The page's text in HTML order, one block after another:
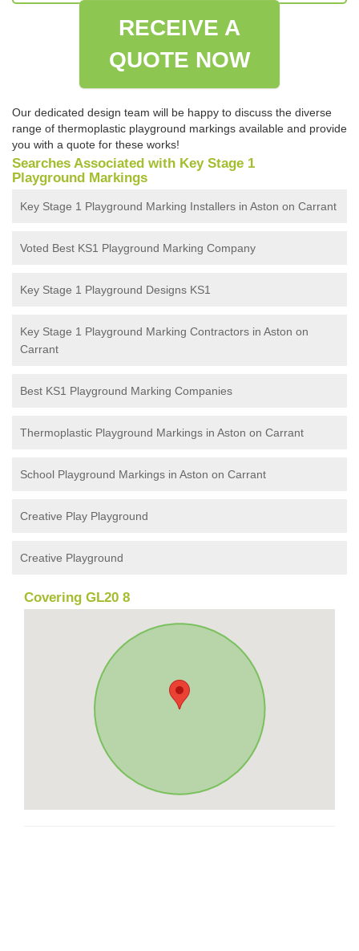
RECEIVE A
QUOTE NOW
Our dedicated design team will be happy to discuss the diverse
range of thermoplastic playground markings available and provide
you with a quote for these works!
Searches Associated with Key Stage 1
Playground Markings
Key Stage 1 Playground Marking Installers in Aston on Carrant
Voted Best KS1 Playground Marking Company
Key Stage 1 Playground Designs KS1
Key Stage 1 Playground Marking Contractors in Aston on
Carrant
Best KS1 Playground Marking Companies
Thermoplastic Playground Markings in Aston on Carrant
School Playground Markings in Aston on Carrant
Creative Play Playground
Creative Playground
Covering GL20 8